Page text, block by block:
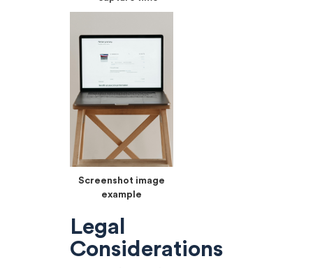
Screenshot image
example
Legal
Considerations